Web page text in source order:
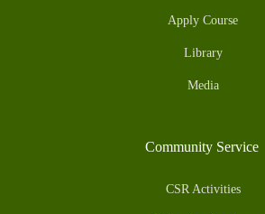
Apply Course
Library
Media
Community Service
CSR Activities